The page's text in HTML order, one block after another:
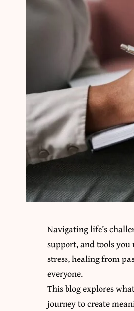
Navigating life’s
support, and tools
stress, healing from
everyone.
This blog explores
journey to create